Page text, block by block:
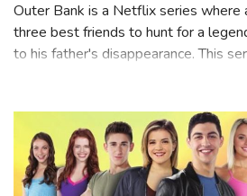
Outer Bank is a Netflix series where
three best friends to hunt for a
to his father's disappearance. This